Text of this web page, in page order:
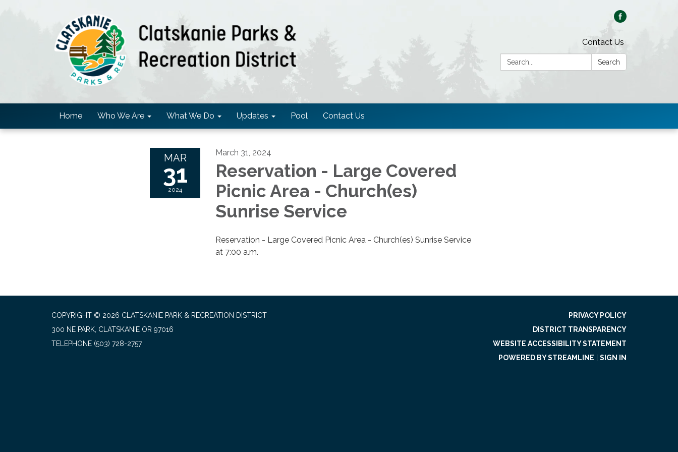
Contact Us
Search:
Search
Home Who We Are What We Do Updates Pool Contact Us
MAR
31
2024
March 31, 2024
Reservation - Large Covered
Picnic Area - Church(es)
Sunrise Service
Reservation - Large Covered Picnic Area - Church(es) Sunrise Service
at 7:00 a.m.
COPYRIGHT © 2026 CLATSKANIE PARK & RECREATION DISTRICT
300 NE PARK, CLATSKANIE OR 97016
TELEPHONE (503) 728-2757
PRIVACY POLICY
DISTRICT TRANSPARENCY
WEBSITE ACCESSIBILITY STATEMENT
POWERED BY STREAMLINE
SIGN IN